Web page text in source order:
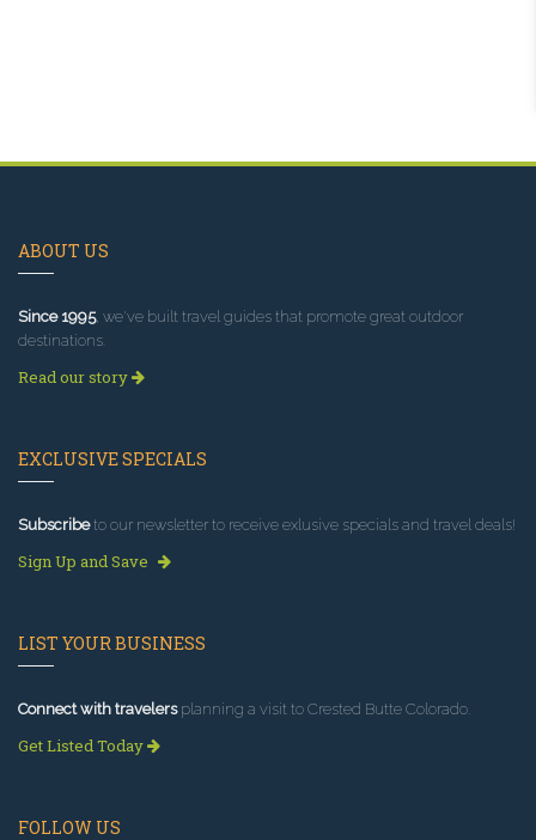
ABOUT US
Since 1995, we've built travel guides that promote great outdoor
destinations.
Read our story
EXCLUSIVE SPECIALS
Subscribeto our newsletter to receive exlusive specials and travel deals!
Sign Up and Save
LIST YOUR BUSINESS
Connect with travelersplanning a visit to Crested Butte Colorado.
Get Listed Today
FOLLOW US